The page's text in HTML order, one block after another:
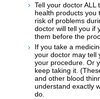
Tell your doctor ALL
health products you
risk of problems
doctor will tell you if
them before the
If you take a
your doctor may tell
your procedure. Or
keep taking it.
and other blood
understand exactly
do.